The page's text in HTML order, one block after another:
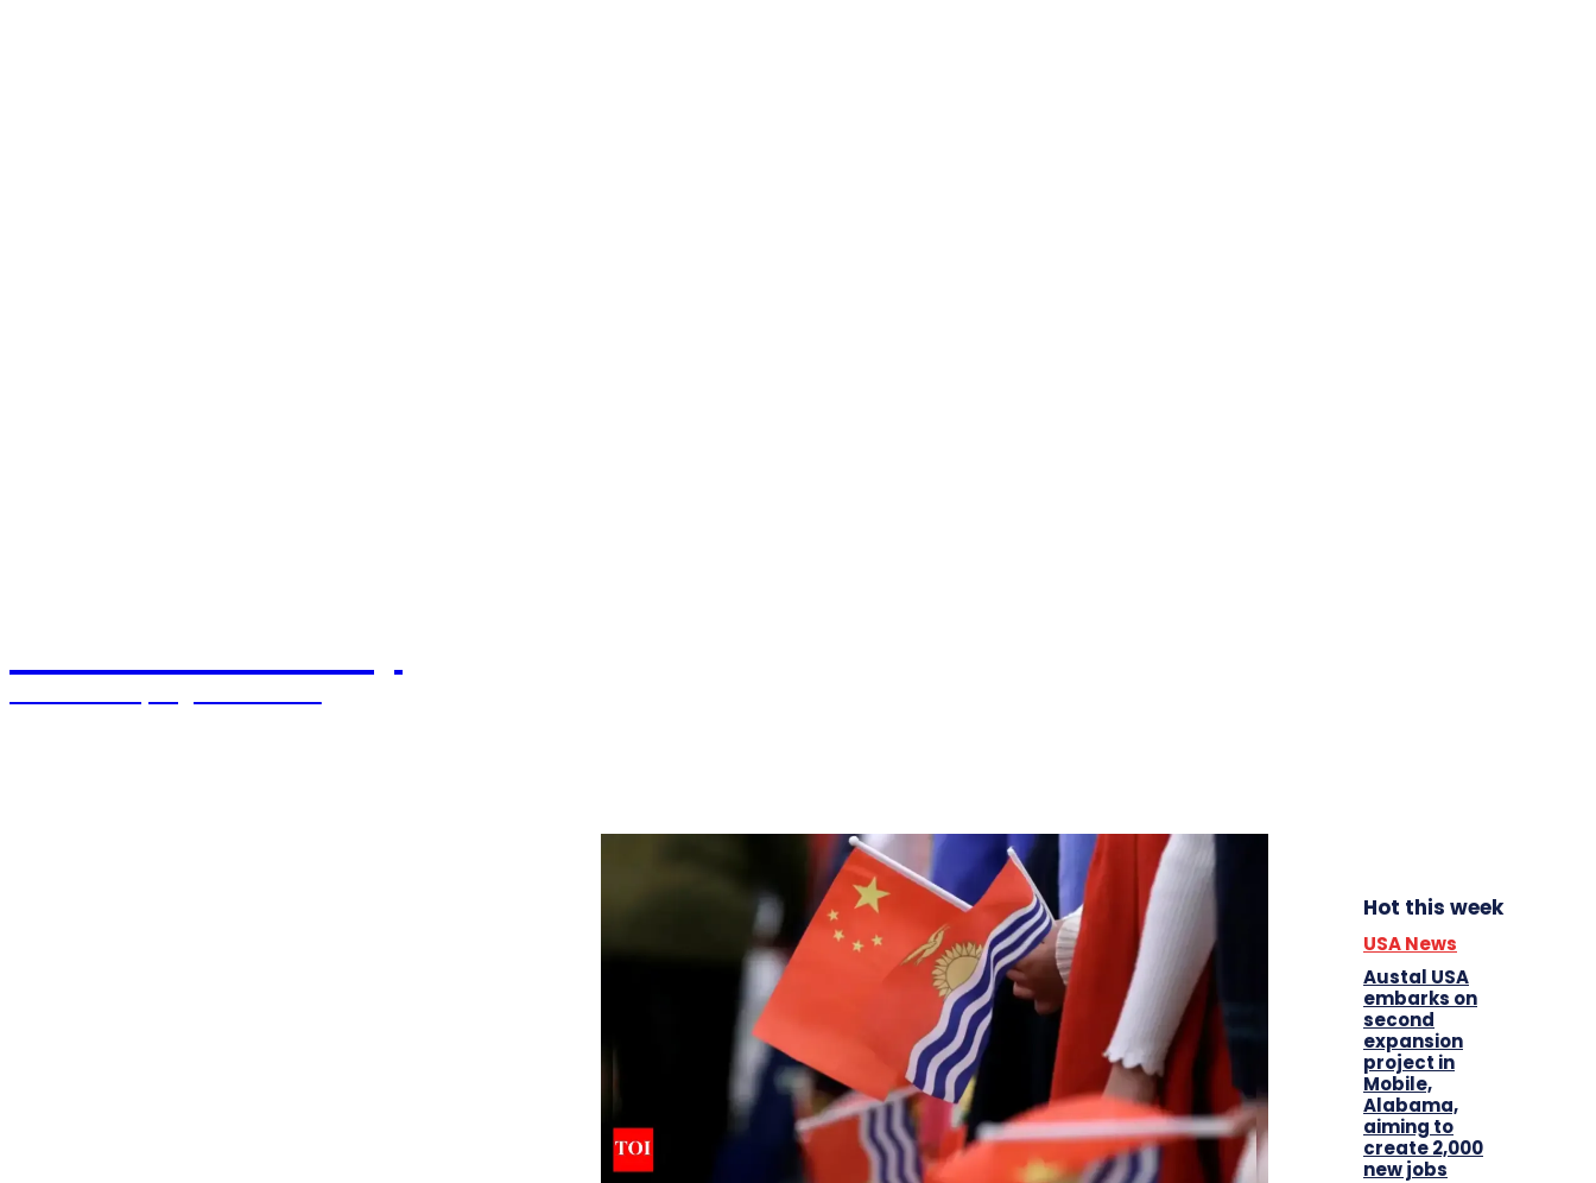
Hot this week
USA News
Austal USA
embarks on
second
expansion
project in
Mobile,
Alabama,
aiming to
create 2,000
new jobs